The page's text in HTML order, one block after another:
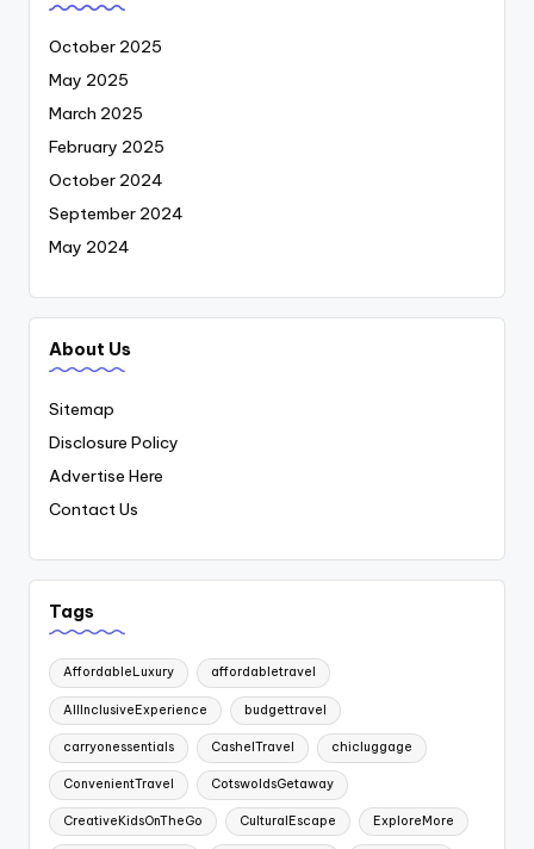
October 2025
May 2025
March 2025
February 2025
October 2024
September 2024
May 2024
About Us
Sitemap
Disclosure Policy
Advertise Here
Contact Us
Tags
AffordableLuxury affordabletravel
AllInclusiveExperience budgettravel
carryonessentials CashelTravel chicluggage
ConvenientTravel CotswoldsGetaway
CreativeKidsOnTheGo CulturalEscape ExploreMore